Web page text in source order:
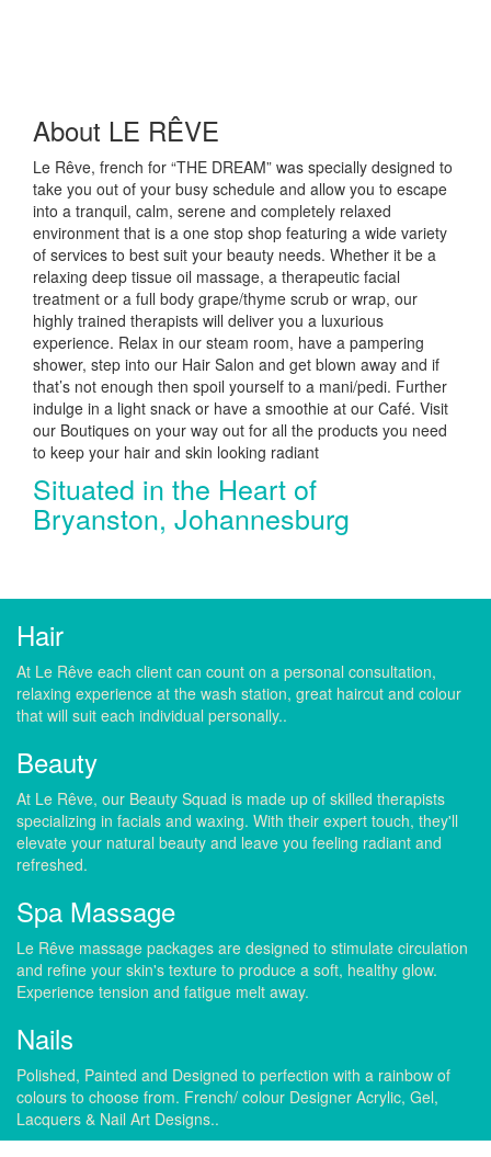
About LE RÊVE
Le Rêve, french for “THE DREAM” was specially designed to
take you out of your busy schedule and allow you to escape
into a tranquil, calm, serene and completely relaxed
environment that is a one stop shop featuring a wide variety
of services to best suit your beauty needs. Whether it be a
relaxing deep tissue oil massage, a therapeutic facial
treatment or a full body grape/thyme scrub or wrap, our
highly trained therapists will deliver you a luxurious
experience. Relax in our steam room, have a pampering
shower, step into our Hair Salon and get blown away and if
that’s not enough then spoil yourself to a mani/pedi. Further
indulge in a light snack or have a smoothie at our Café. Visit
our Boutiques on your way out for all the products you need
to keep your hair and skin looking radiant
Situated in the Heart of
Bryanston, Johannesburg
Hair
At Le Rêve each client can count on a personal consultation,
relaxing experience at the wash station, great haircut and colour
that will suit each individual personally..
Beauty
At Le Rêve, our Beauty Squad is made up of skilled therapists
specializing in facials and waxing. With their expert touch, they'll
elevate your natural beauty and leave you feeling radiant and
refreshed.
Spa Massage
Le Rêve massage packages are designed to stimulate circulation
and refine your skin's texture to produce a soft, healthy glow.
Experience tension and fatigue melt away.
Nails
Polished, Painted and Designed to perfection with a rainbow of
colours to choose from. French/ colour Designer Acrylic, Gel,
Lacquers & Nail Art Designs..